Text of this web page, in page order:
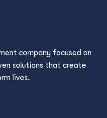
company focused on
solutions that create
lives.